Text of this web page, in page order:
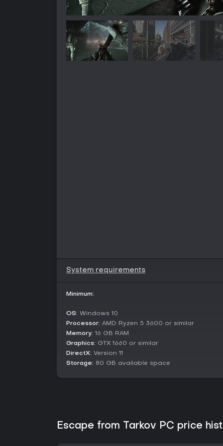
System requirements
Minimum:
OS: Windows 10
Processor: AMD Ryzen 5 3600 or similar
Memory: 16 GB RAM
Graphics: GTX 1660 or similar
DirectX: Version 11
Storage: 80 GB available space
Escape from Tarkov PC price